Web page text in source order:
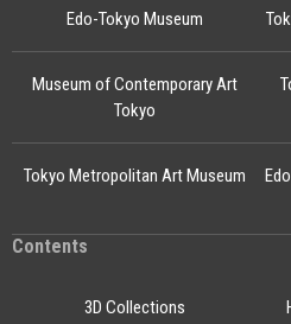
Edo-Tokyo Museum
Museum of Contemporary Art
Tokyo
Tokyo Metropolitan Art Museum
Contents
3D Collections